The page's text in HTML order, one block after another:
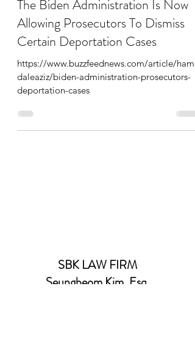
The Biden Administration Is Now
Allowing Prosecutors To Dismiss
Certain Deportation Cases
https://www.buzzfeednews.com/article/hame
daleaziz/biden-administration-prosecutors-
deportation-cases
SBK LAW FIRM
Seungbeom Kim, Esq.